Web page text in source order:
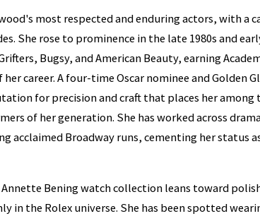
most respected and enduring actors, with a
She rose to prominence in the late 1980s and
Bugsy, and American Beauty, earning
career. A four-time Oscar nominee and Golden
for precision and craft that places her among
of her generation. She has worked across
acclaimed Broadway runs, cementing her status
Bening watch collection leans toward
in the Rolex universe. She has been spotted